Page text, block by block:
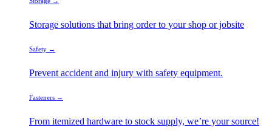
Storage solutions that bring order to your shop or jobsite
Safety →
Prevent accident and injury with safety equipment.
Fasteners →
From itemized hardware to stock supply, we’re your source!